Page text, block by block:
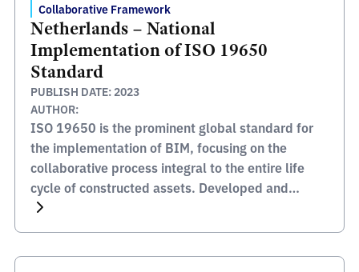
Collaborative Framework
Netherlands – National
Implementation of ISO 19650
Standard
PUBLISH DATE: 2023
AUTHOR:
ISO 19650 is the prominent global standard for
the implementation of BIM, focusing on the
collaborative process integral to the entire life
cycle of constructed assets. Developed and
published by the International Organization for